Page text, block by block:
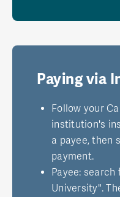
Paying via
Follow your
institution's
a payee, then
payment.
Payee: search
University".